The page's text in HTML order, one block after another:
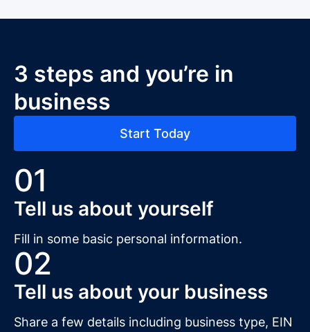
3 steps and you’re in
business
Start Today
01
Tell us about yourself
Fill in some basic personal information.
02
Tell us about your business
Share a few details including business type, EIN